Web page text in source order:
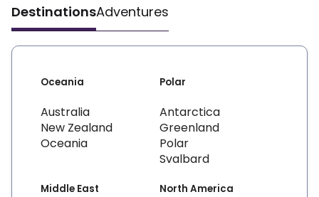
DestinationsAdventures
Oceania
Australia
New Zealand
Oceania
Polar
Antarctica
Greenland
Polar
Svalbard
Middle East North America